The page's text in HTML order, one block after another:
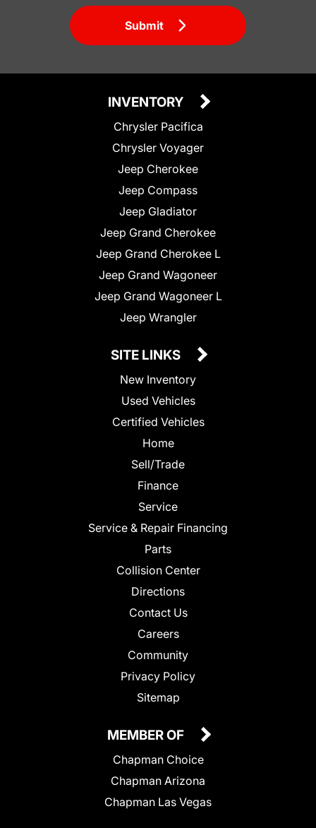
Submit
INVENTORY
Chrysler Pacifica
Chrysler Voyager
Jeep Cherokee
Jeep Compass
Jeep Gladiator
Jeep Grand Cherokee
Jeep Grand Cherokee L
Jeep Grand Wagoneer
Jeep Grand Wagoneer L
Jeep Wrangler
SITE LINKS
New Inventory
Used Vehicles
Certified Vehicles
Home
Sell/Trade
Finance
Service
Service & Repair Financing
Parts
Collision Center
Directions
Contact Us
Careers
Community
Privacy Policy
Sitemap
MEMBER OF
Chapman Choice
Chapman Arizona
Chapman Las Vegas